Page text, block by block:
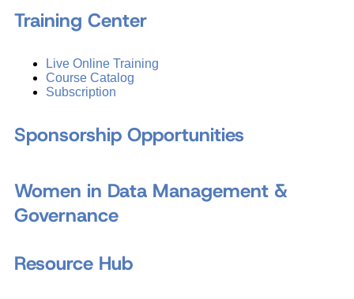
Training Center
Live Online Training
Course Catalog
Subscription
Sponsorship Opportunities
Women in Data Management &
Governance
Resource Hub